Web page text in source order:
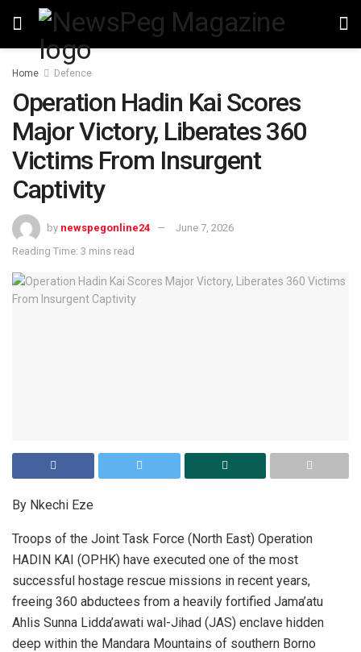
Home Defence
Operation Hadin Kai Scores
Major Victory, Liberates 360
Victims From Insurgent
Captivity
by newspegonline24
June 7, 2026
Reading Time: 3 mins read
By Nkechi Eze
Troops of the Joint Task Force (North East) Operation
HADIN KAI (OPHK) have executed one of the most
successful hostage rescue missions in recent years,
freeing 360 abductees from a heavily fortified Jama’atu
Ahlis Sunna Lidda’awati wal-Jihad (JAS) enclave hidden
deep within the Mandara Mountains of southern Borno